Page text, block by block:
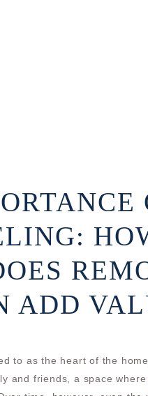
ADD
to as the heart of the
and friends, a space